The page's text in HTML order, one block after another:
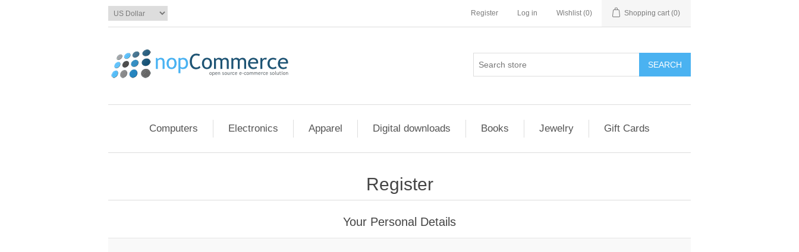
Register Log in Wishlist (0) Shopping cart (0)
Computers Electronics Apparel Digital downloads Books Jewelry Gift Cards
Register
Your Personal Details